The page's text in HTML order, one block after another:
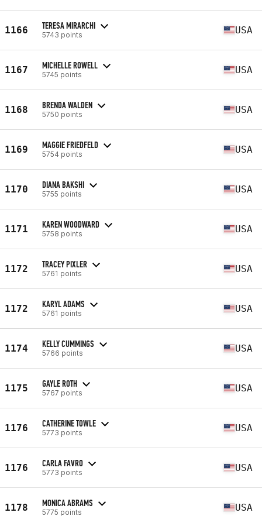
1166 TERESA MIRARCHI
5743 points USA
1167 MICHELLE ROWELL
5745 points USA
1168 BRENDA WALDEN
5750 points USA
1169 MAGGIE FRIEDFELD
5754 points USA
1170 DIANA BAKSHI
5755 points USA
1171 KAREN WOODWARD
5758 points USA
1172 TRACEY PIXLER
5761 points USA
1172 KARYL ADAMS
5761 points USA
1174 KELLY CUMMINGS
5766 points USA
1175 GAYLE ROTH
5767 points USA
1176 CATHERINE TOWLE
5773 points USA
1176 CARLA FAVRO
5773 points USA
1178 MONICA ABRAMS
5775 points USA